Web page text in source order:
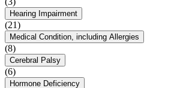
Hearing Impairment
(21)
Medical Condition, including Allergies
(8)
Cerebral Palsy
(6)
Hormone Deficiency